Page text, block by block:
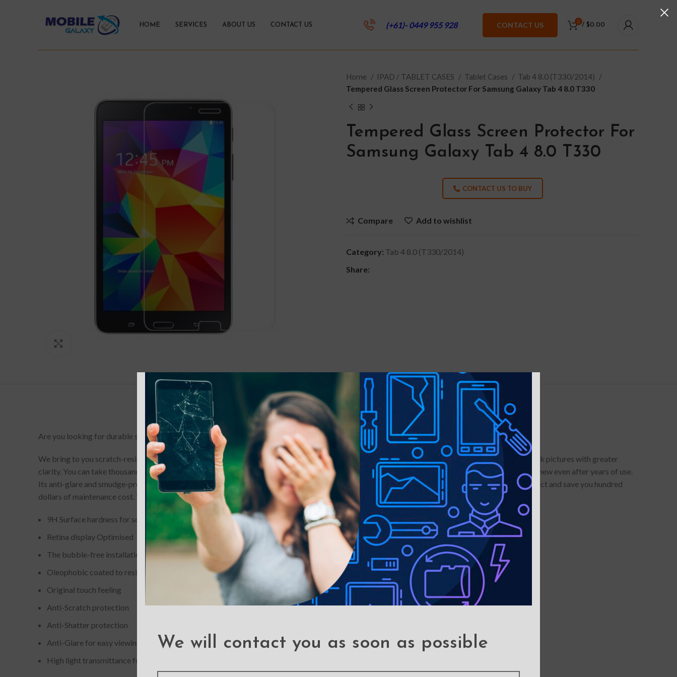
We will contact you as soon as possible
HOME SERVICES ABOUT US CONTACT US (+61)- 0449 955 928 CONTACT US 0
/ $0.00
Home IPAD / TABLET CASES Tablet Cases
Tab 4 8.0 (T330/2014)
Tempered Glass Screen Protector For Samsung Galaxy Tab 4 8.0 T330
Tempered Glass Screen Protector For
Samsung Galaxy Tab 4 8.0 T330
CONTACT US TO BUY
Compare Add to wishlist
Category: Tab 4 8.0 (T330/2014)
Share:
DESCRIPTION REVIEWS (0) SHIPPING & DELIVERY
Are you looking for durable screen protectors for your precious gadgets? You are in luck.
We bring to you scratch-resistant and completely bubble-proof customised screen protectors. Our elegant full-screen protector allows you to click pictures with greater
clarity. You can take thousands of picture-perfect selfies without a hitch. Our screen-protectors gives your phone a sleek touch, and it looks brand-new even after years of use.
Its anti-glare and smudge-proof quality gives it an edge over other screen protectors. If you accidentally drop your phone, it can withstand the impact and save you hundred
dollars of maintenance cost. You can now buy these screen protectors for an affordable price.
9H Surface hardness for scratch resistance
Retina display Optimised
The bubble-free installation makes it easy to DIY
Oleophobic coated to resist from fingerprint and oil stains
Original touch feeling
Anti-Scratch protection
Anti-Shatter protection
Anti-Glare for easy viewing
High light transmittance for enhancing clarity